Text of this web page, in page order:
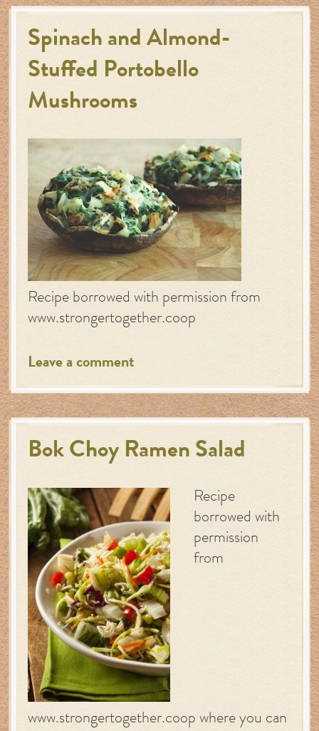
Spinach and Almond-
Stuffed Portobello
Mushrooms
Recipe borrowed with permission from
www.strongertogether.coop
Leave a comment
Bok Choy Ramen Salad
Recipe
borrowed with
permission
from
www.strongertogether.coop where you can